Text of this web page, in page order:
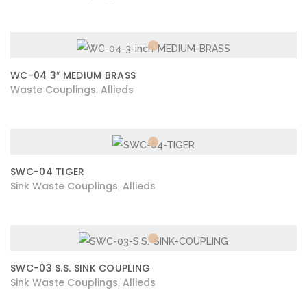
WC-04 3″ MEDIUM BRASS
Waste Couplings Allieds
SWC-04 TIGER
Sink Waste Couplings Allieds
SWC-03 S.S. SINK COUPLING
Sink Waste Couplings Allieds